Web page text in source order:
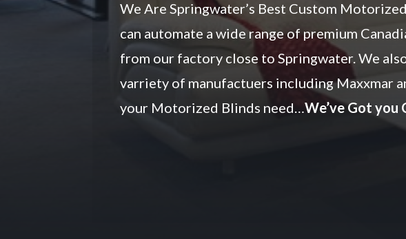
We Are Springwater’s Best Custom
can automate a wide range of premium
from our factory close to Springwater. We
varriety of manufactuers including Maxxmar
your Motorized Blinds need…We’ve Got you